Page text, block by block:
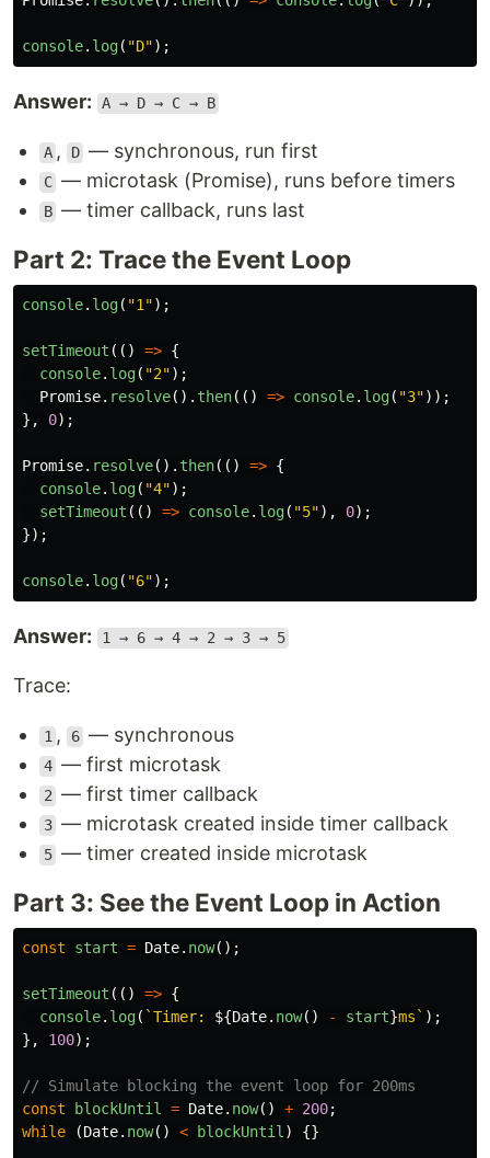
console. log( "D");
Answer: A → D → C → B
A , D — synchronous, run first
C — microtask (Promise), runs before timers
B — timer callback, runs last
Part 2: Trace the Event Loop
console. log( "1 ");
setTimeout (() => {
console. log( "2");
Promise. resolve(). then(() => console. log( "3"));
},
0);
Promise. resolve(). then(() => {
console. log( "4");
setTimeout (() => console. log( "5"), 0);
});
console. log( "6");
Answer: 1 → 6 → 4 → 2 → 3 → 5
Trace:
1 , 6 — synchronous
4 — first microtask
2 — first timer callback
3 — microtask created inside timer callback
5 — timer created inside microtask
Part 3: See the Event Loop in Action
const start = Date. now();
setTimeout (() => {
console. log( `Timer: ${Date. now() - start}ms` );
},
100);
// Simulate blocking the event loop for 200ms
const
blockUntil = Date. now() + 200;
while
(Date. now() < blockUntil ) {}